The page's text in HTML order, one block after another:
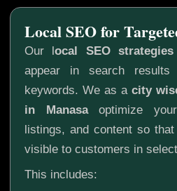
Our local SEO strategies
appear in search results
keywords. We as a city
in Manasaoptimize your
listings, and content so
visible to customers in
This includes:
Local SEO for